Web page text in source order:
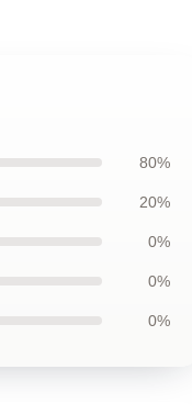
80%
20%
0%
0%
0%